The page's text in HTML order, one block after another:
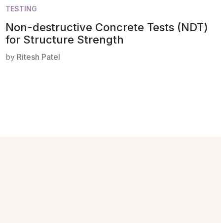
TESTING
Non-destructive Concrete Tests (NDT)
for Structure Strength
by Ritesh Patel